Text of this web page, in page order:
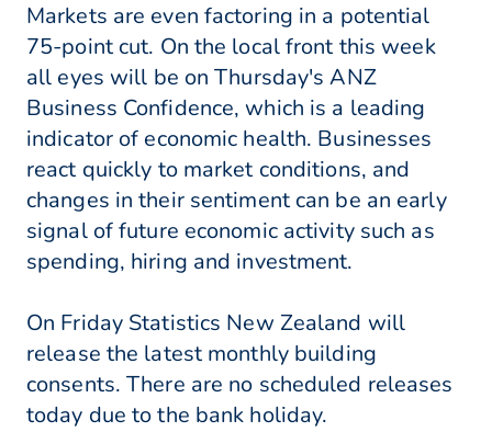
Markets are even factoring in a potential
75-point cut. On the local front this week
all eyes will be on Thursday's ANZ
Business Confidence, which is a leading
indicator of economic health. Businesses
react quickly to market conditions, and
changes in their sentiment can be an early
signal of future economic activity such as
spending, hiring and investment.
On Friday Statistics New Zealand will
release the latest monthly building
consents. There are no scheduled releases
today due to the bank holiday.